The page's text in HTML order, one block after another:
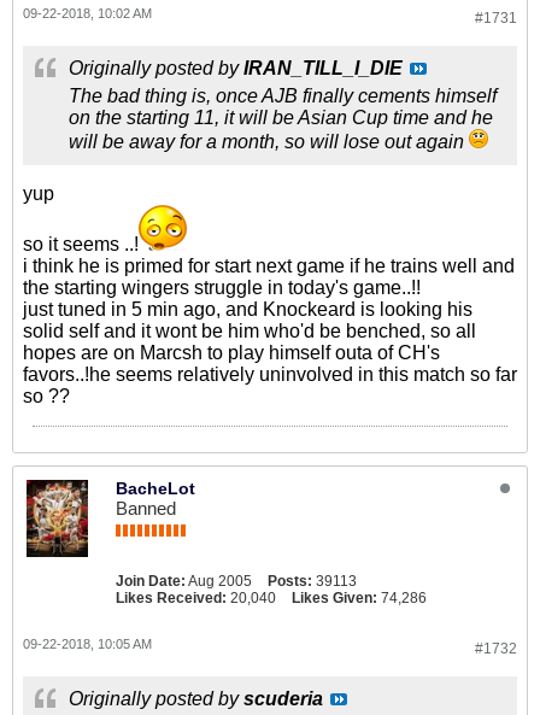
#1731
09-22-2018, 10:02 AM
Originally posted byIRAN_TILL_I_DIE
The bad thing is, once AJB finally cements himself
on the starting 11, it will be Asian Cup time and he
will be away for a month, so will lose out again
yup
so it seems ..!
i think he is primed for start next game if he trains well and
the starting wingers struggle in today's game..!!
just tuned in 5 min ago, and Knockeard is looking his
solid self and it wont be him who'd be benched, so all
hopes are on Marcsh to play himself outa of CH's
favors..!he seems relatively uninvolved in this match so far
so ??
BacheLot
Banned
Join Date: Aug 2005 Posts: 39113
Likes Received: 20,040 Likes Given: 74,286
#1732
09-22-2018, 10:05 AM
Originally posted byscuderia